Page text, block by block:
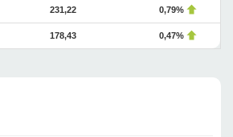
231,22 0,79%
178,43 0,47%